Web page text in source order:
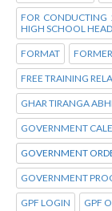
FOR CONDUCTING
HIGH SCHOOL
FORMAT
FREE TRAINING
GHAR TIRANGA
GOVERNMENT
GOVERNMENT
GOVERNMENT
GPF LOGIN GPF